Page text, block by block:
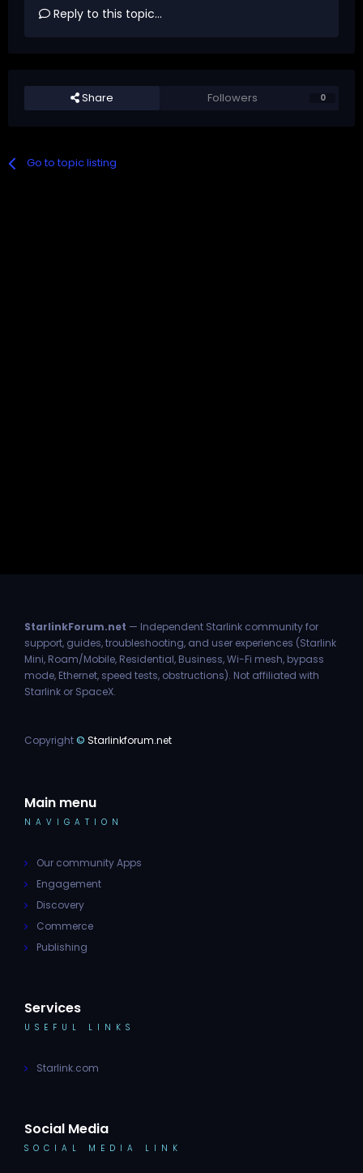
Reply to this topic...
Share Followers 0
Go to topic listing
StarlinkForum.net — Independent Starlink community for
support, guides, troubleshooting, and user experiences (Starlink
Mini, Roam/Mobile, Residential, Business, Wi-Fi mesh, bypass
mode, Ethernet, speed tests, obstructions). Not affiliated with
Starlink or SpaceX.
Copyright© Starlinkforum.net
Main menu
NAVIGATION
Our community Apps
Engagement
Discovery
Commerce
Publishing
Services
USEFUL LINKS
Starlink.com
Social Media
SOCIAL MEDIA LINK